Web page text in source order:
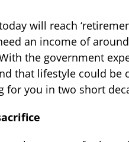
will reach
an income of
the government
that lifestyle could be
you in two short